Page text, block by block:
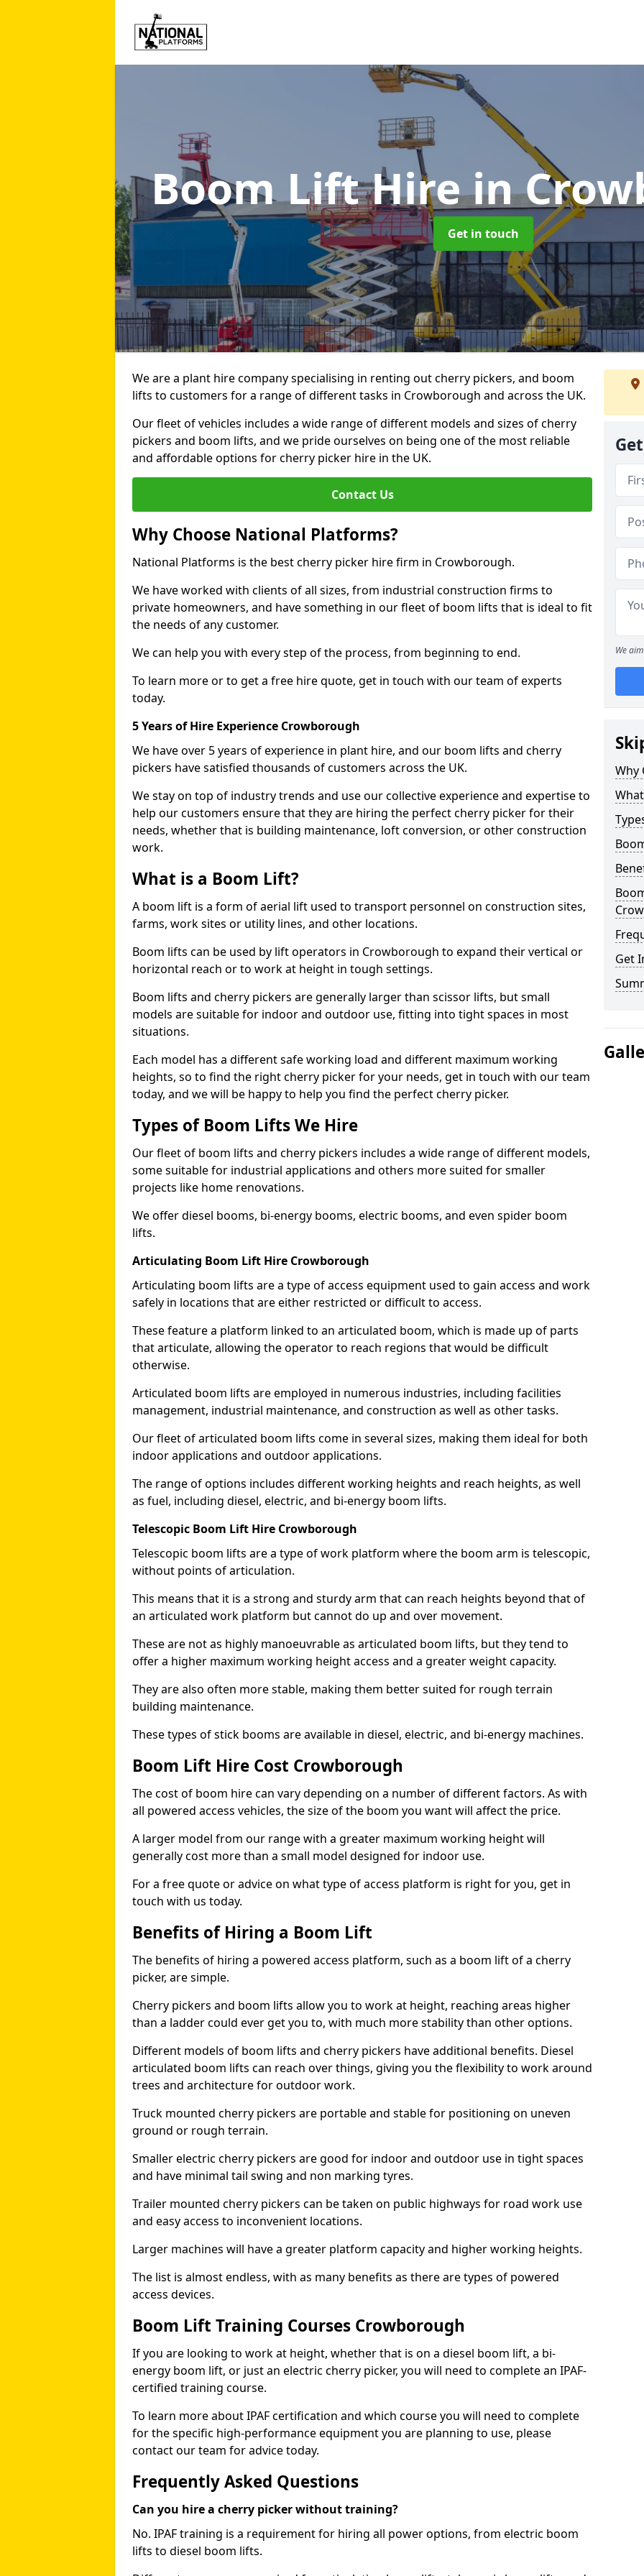
Boom Lift Hirein
Get in touch
We are a plant hire company specialising in renting out cherry pickers, and boom
lifts to customers for a range of different tasks in Crowborough and across the UK.
Our fleet of vehicles includes a wide range of different models and sizes of cherry
pickers and boom lifts, and we pride ourselves on being one of the most reliable
and affordable options for cherry picker hire in the UK.
Contact Us
Why Choose National Platforms?
National Platforms is the best cherry picker hire firm in Crowborough.
We have worked with clients of all sizes, from industrial construction firms to
private homeowners, and have something in our fleet of boom lifts that is ideal to fit
the needs of any customer.
We can help you with every step of the process, from beginning to end.
To learn more or to get a free hire quote, get in touch with our team of experts
today.
5 Years of Hire Experience Crowborough
We have over 5 years of experience in plant hire, and our boom lifts and cherry
pickers have satisfied thousands of customers across the UK.
We stay on top of industry trends and use our collective experience and expertise to
help our customers ensure that they are hiring the perfect cherry picker for their
needs, whether that is building maintenance, loft conversion, or other construction
work.
What is a Boom Lift?
A boom lift is a form of aerial lift used to transport personnel on construction sites,
farms, work sites or utility lines, and other locations.
Boom lifts can be used by lift operators in Crowborough to expand their vertical or
horizontal reach or to work at height in tough settings.
Boom lifts and cherry pickers are generally larger than scissor lifts, but small
models are suitable for indoor and outdoor use, fitting into tight spaces in most
situations.
Each model has a different safe working load and different maximum working
heights, so to find the right cherry picker for your needs, get in touch with our team
today, and we will be happy to help you find the perfect cherry picker.
Types of Boom Lifts We Hire
Our fleet of boom lifts and cherry pickers includes a wide range of different models,
some suitable for industrial applications and others more suited for smaller
projects like home renovations.
We offer diesel booms, bi-energy booms, electric booms, and even spider boom
lifts.
Articulating Boom Lift Hire Crowborough
Articulating boom lifts are a type of access equipment used to gain access and work
safely in locations that are either restricted or difficult to access.
These feature a platform linked to an articulated boom, which is made up of parts
that articulate, allowing the operator to reach regions that would be difficult
otherwise.
Articulated boom lifts are employed in numerous industries, including facilities
management, industrial maintenance, and construction as well as other tasks.
Our fleet of articulated boom lifts come in several sizes, making them ideal for both
indoor applications and outdoor applications.
The range of options includes different working heights and reach heights, as well
as fuel, including diesel, electric, and bi-energy boom lifts.
Telescopic Boom Lift Hire Crowborough
Telescopic boom lifts are a type of work platform where the boom arm is telescopic,
without points of articulation.
This means that it is a strong and sturdy arm that can reach heights beyond that of
an articulated work platform but cannot do up and over movement.
These are not as highly manoeuvrable as articulated boom lifts, but they tend to
offer a higher maximum working height access and a greater weight capacity.
They are also often more stable, making them better suited for rough terrain
building maintenance.
These types of stick booms are available in diesel, electric, and bi-energy machines.
Boom Lift Hire Cost Crowborough
The cost of boom hire can vary depending on a number of different factors. As with
all powered access vehicles, the size of the boom you want will affect the price.
A larger model from our range with a greater maximum working height will
generally cost more than a small model designed for indoor use.
For a free quote or advice on what type of access platform is right for you, get in
touch with us today.
Benefits of Hiring a Boom Lift
The benefits of hiring a powered access platform, such as a boom lift of a cherry
picker, are simple.
Cherry pickers and boom lifts allow you to work at height, reaching areas higher
than a ladder could ever get you to, with much more stability than other options.
Different models of boom lifts and cherry pickers have additional benefits. Diesel
articulated boom lifts can reach over things, giving you the flexibility to work around
trees and architecture for outdoor work.
Truck mounted cherry pickers are portable and stable for positioning on uneven
ground or rough terrain.
Smaller electric cherry pickers are good for indoor and outdoor use in tight spaces
and have minimal tail swing and non marking tyres.
Trailer mounted cherry pickers can be taken on public highways for road work use
and easy access to inconvenient locations.
Larger machines will have a greater platform capacity and higher working heights.
The list is almost endless, with as many benefits as there are types of powered
access devices.
Boom Lift Training Courses Crowborough
If you are looking to work at height, whether that is on a diesel boom lift, a bi-
energy boom lift, or just an electric cherry picker, you will need to complete an IPAF-
certified training course.
To learn more about IPAF certification and which course you will need to complete
for the specific high-performance equipment you are planning to use, please
contact our team for advice today.
Frequently Asked Questions
Can you hire a cherry picker without training?
No. IPAF training is a requirement for hiring all power options, from electric boom
lifts to diesel boom lifts.
We
Why
Get